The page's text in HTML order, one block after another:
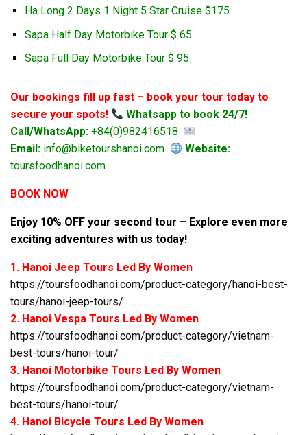
Ha Long 2 Days 1 Night 5 Star Cruise $175
Sapa Half Day Motorbike Tour $ 65
Sapa Full Day Motorbike Tour $ 95
Our bookings fill up fast – book your tour today to
secure your spots!
Whatsapp to book 24/7!
Call/WhatsApp: +84(0)982416518
Email: info@biketourshanoi.com
Website:
toursfoodhanoi.com
BOOK NOW
Enjoy 10% OFF your second tour – Explore even more
exciting adventures with us today!
1. Hanoi Jeep Tours Led By Women
https://toursfoodhanoi.com/product-category/hanoi-best-
tours/hanoi-jeep-tours/
2. Hanoi Vespa Tours Led By Women
https://toursfoodhanoi.com/product-category/vietnam-
best-tours/hanoi-tour/
3. Hanoi Motorbike Tours Led By Women
https://toursfoodhanoi.com/product-category/vietnam-
best-tours/hanoi-tour/
4. Hanoi Bicycle Tours Led By Women